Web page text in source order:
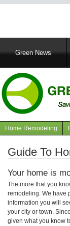
MainGreen News
Navigation
articles
Home Remodeling
Guide To
Your home is
The more that you
remodeling. We have
information you will
your city or town.
given what you know